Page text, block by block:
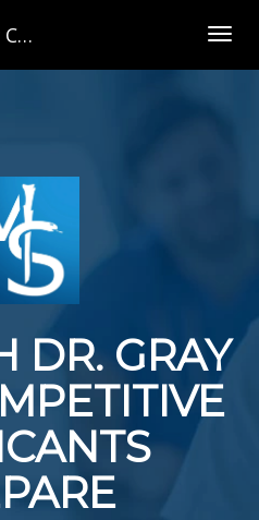
Live with Dr. Gray How Competitive Applicants Prepare
DR. GRAY